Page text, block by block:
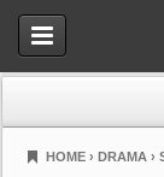
HOME › DRAMA ›